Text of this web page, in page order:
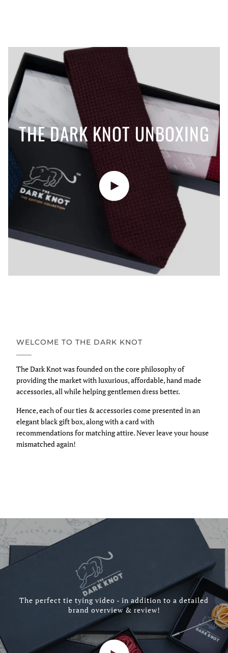
THE DARK KNOT UNBOXING
WELCOME TO THE DARK KNOT
The Dark Knot was founded on the core philosophy of
providing the market with luxurious, affordable, hand made
accessories, all while helping gentlemen dress better.
Hence, each of our ties & accessories come presented in an
elegant black gift box, along with a card with
recommendations for matching attire. Never leave your house
mismatched again!
The perfect tie tying video - in addition to a detailed
brand overview & review!
Play video